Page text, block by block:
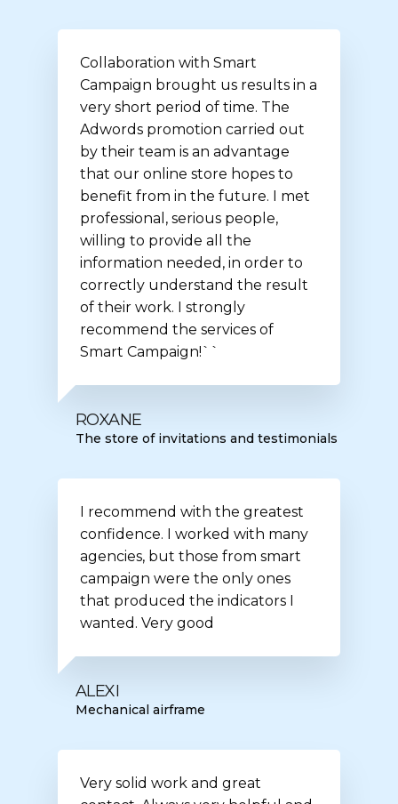
Collaboration with Smart
Campaign brought us results in a
very short period of time. The
Adwords promotion carried out
by their team is an advantage
that our online store hopes to
benefit from in the future. I met
professional, serious people,
willing to provide all the
information needed, in order to
correctly understand the result
of their work. I strongly
recommend the services of
Smart Campaign!``
ROXANE
The store of invitations and testimonials
I recommend with the greatest
confidence. I worked with many
agencies, but those from smart
campaign were the only ones
that produced the indicators I
wanted. Very good
ALEXI
Mechanical airframe
Very solid work and great